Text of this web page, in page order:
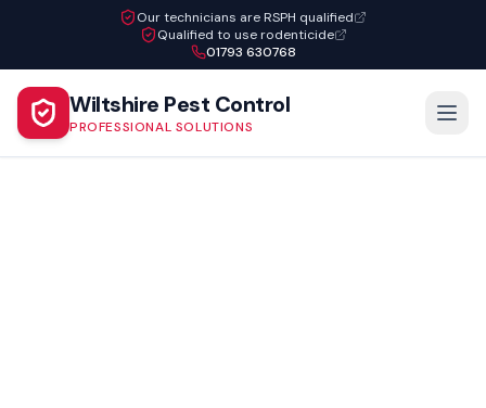
Our technicians are RSPH qualified
Qualified to use rodenticide
01793 630768
Wiltshire Pest Control
PROFESSIONAL SOLUTIONS